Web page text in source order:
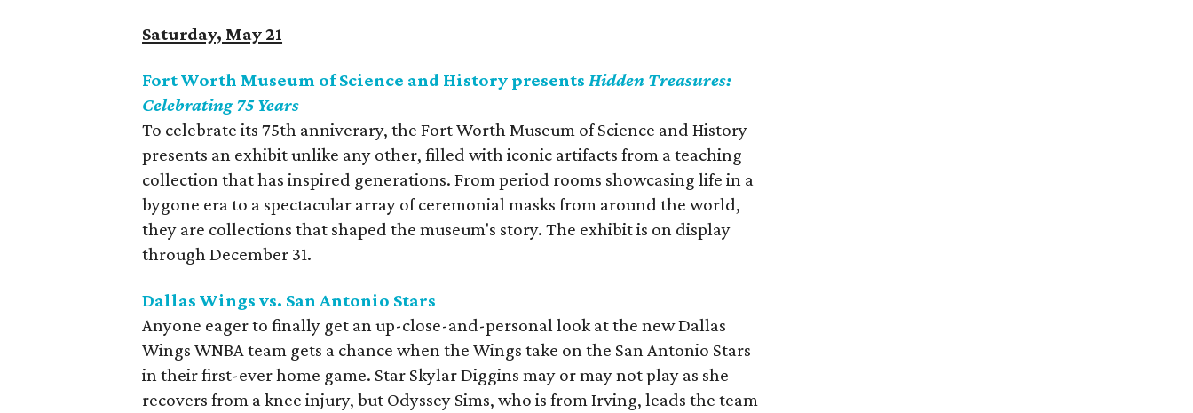
Saturday, May 21
Fort Worth Museum of Science and History presentsHidden Treasures:
Celebrating 75 Years
To celebrate its 75th anniverary, the Fort Worth Museum of Science and History
presents an exhibit unlike any other, filled with iconic artifacts from a teaching
collection that has inspired generations. From period rooms showcasing life in a
bygone era to a spectacular array of ceremonial masks from around the world,
they are collections that shaped the museum's story. The exhibit is on display
through December 31.
Dallas Wings vs. San Antonio Stars
Anyone eager to finally get an up-close-and-personal look at the new Dallas
Wings WNBA team gets a chance when the Wings take on the San Antonio Stars
in their first-ever home game. Star Skylar Diggins may or may not play as she
recovers from a knee injury, but Odyssey Sims, who is from Irving, leads the team